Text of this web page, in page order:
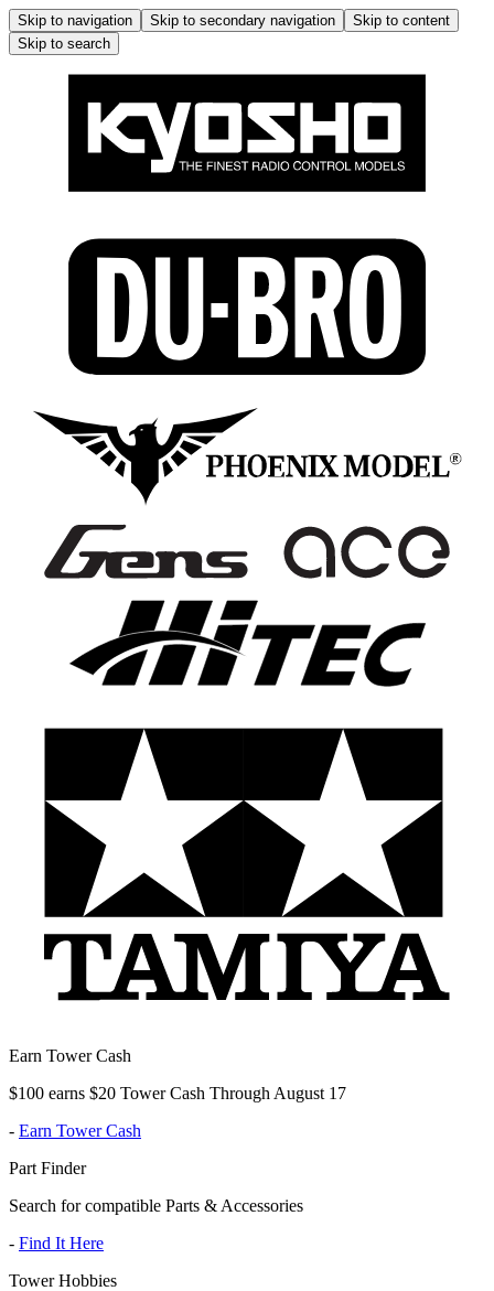
Skip to navigation Skip to secondary navigation
Skip to content
Skip to search
Earn Tower Cash
$100 earns $20 Tower Cash Through August 17
- Earn Tower Cash
Part Finder
Search for compatible Parts & Accessories
- Find It Here
Tower Hobbies